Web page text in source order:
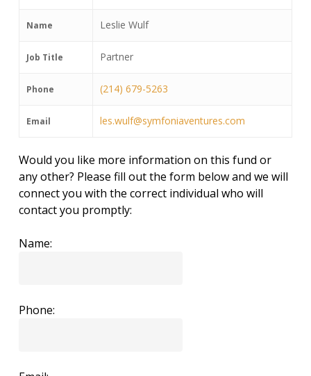
Name Leslie Wulf
Job Title Partner
Phone (214) 679-5263
Email les.wulf@symfoniaventures.com
Would you like more information on this fund or
any other? Please fill out the form below and we will
connect you with the correct individual who will
contact you promptly:
Name:
Phone: